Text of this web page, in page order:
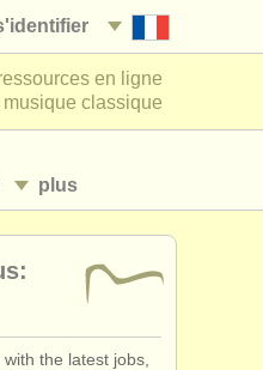
en ligne
classique
plus
the latest jobs,